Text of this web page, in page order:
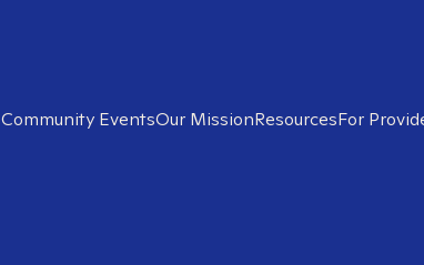
Community EventsOur MissionResourcesFor